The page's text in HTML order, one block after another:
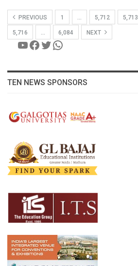
PREVIOUS 1 … 5,712 5,713
5,716 … 6,084 NEXT
YouTube
Facebook
Twitter
WhatsApp
TEN NEWS SPONSORS